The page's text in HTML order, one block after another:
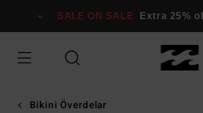
Information
SALE ON SALE Extra 25%
Bikini Överdelar